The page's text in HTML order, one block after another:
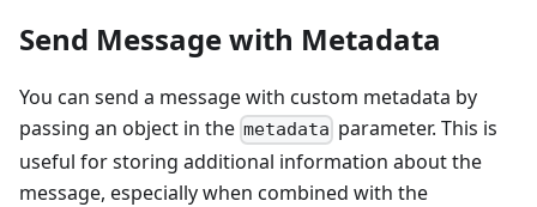
Send Message with Metadata
You can send a message with custom metadata by
passing an object in the metadata parameter. This is
useful for storing additional information about the
message, especially when combined with the